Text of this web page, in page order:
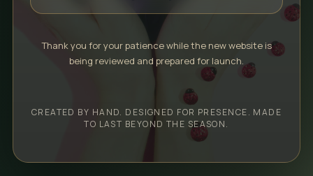
Thank you for your patience while the new website is
being reviewed and prepared for launch.
CREATED BY HAND. DESIGNED FOR PRESENCE. MADE
TO LAST BEYOND THE SEASON.